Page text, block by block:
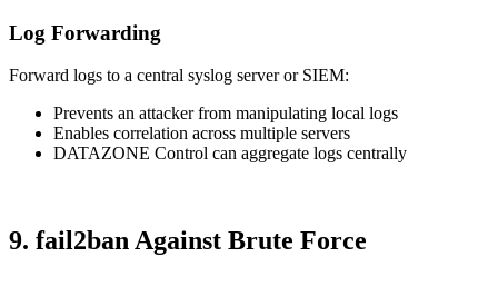
Log Forwarding
Forward logs to a central syslog server or SIEM:
Prevents an attacker from manipulating local logs
Enables correlation across multiple servers
DATAZONE Control can aggregate logs centrally
9. fail2ban Against Brute Force